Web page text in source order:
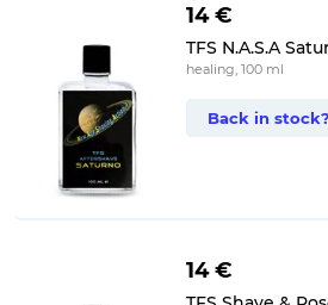
14 €
TFS N.A.S.A
healing, 100 ml
Back in stock?
14 €